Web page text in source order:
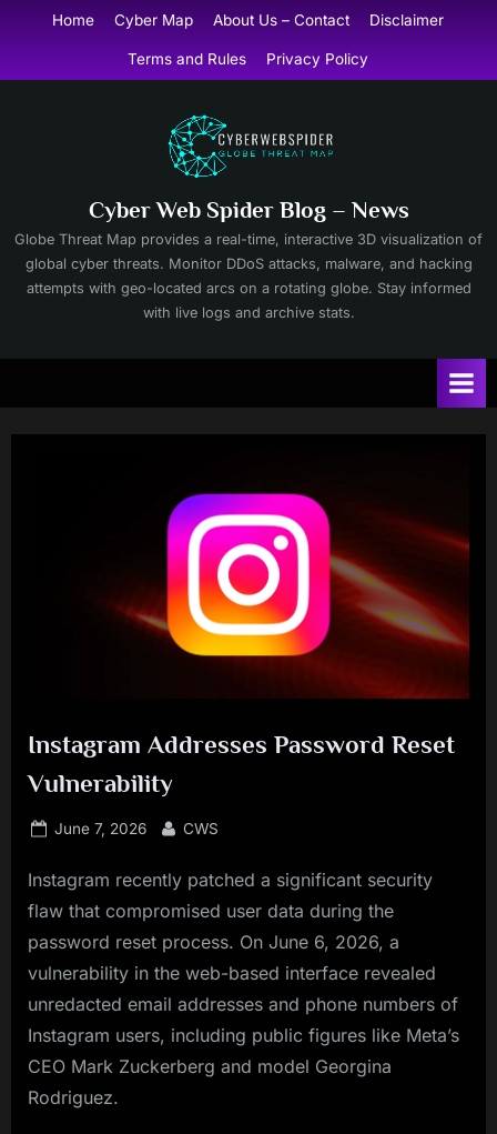
content
Home Cyber Map About Us – Contact Disclaimer
Terms and Rules Privacy Policy
Cyber Web Spider Blog – News
Globe Threat Map provides a real-time, interactive 3D visualization of
global cyber threats. Monitor DDoS attacks, malware, and hacking
attempts with geo-located arcs on a rotating globe. Stay informed
with live logs and archive stats.
Instagram Addresses Password Reset
Vulnerability
Posted
June 7, 2026 By
CWS
Instagram recently patched a significant security
flaw that compromised user data during the
password reset process. On June 6, 2026, a
vulnerability in the web-based interface revealed
unredacted email addresses and phone numbers of
Instagram users, including public figures like Meta’s
CEO Mark Zuckerberg and model Georgina
Rodriguez.